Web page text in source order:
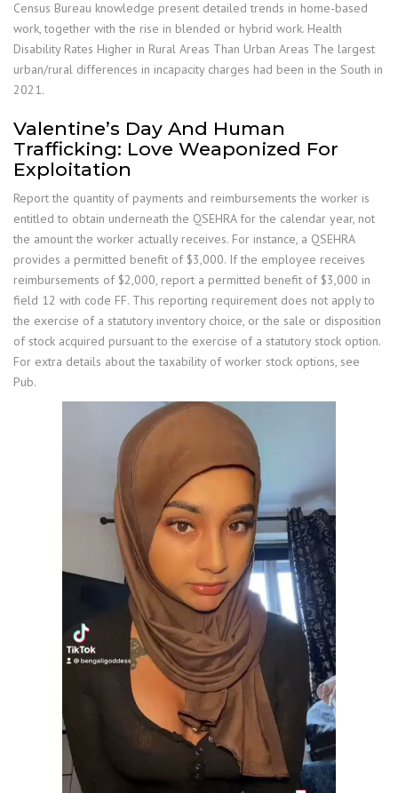
Census Bureau knowledge present detailed trends in home-based
work, together with the rise in blended or hybrid work. Health
Disability Rates Higher in Rural Areas Than Urban Areas The largest
urban/rural differences in incapacity charges had been in the South in
2021.
Valentine’s Day And Human
Trafficking: Love Weaponized For
Exploitation
Report the quantity of payments and reimbursements the worker is
entitled to obtain underneath the QSEHRA for the calendar year, not
the amount the worker actually receives. For instance, a QSEHRA
provides a permitted benefit of $3,000. If the employee receives
reimbursements of $2,000, report a permitted benefit of $3,000 in
field 12 with code FF. This reporting requirement does not apply to
the exercise of a statutory inventory choice, or the sale or disposition
of stock acquired pursuant to the exercise of a statutory stock option.
For extra details about the taxability of worker stock options, see
Pub.